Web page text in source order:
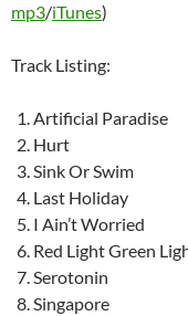
mp3/iTunes)
Track Listing:
Artificial Paradise
Hurt
Sink Or Swim
Last Holiday
I Ain’t Worried
Red Light Green
Serotonin
Singapore